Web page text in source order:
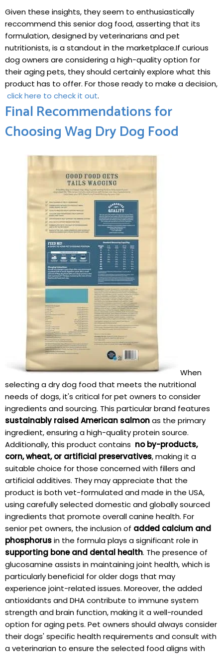
Given these insights, they⁤ seem to enthusiastically
reccommend this​ senior dog food, ‍asserting that ⁤its
formulation, designed by⁣ veterinarians and⁣ pet
nutritionists, is a standout in the marketplace.If curious
dog owners are considering a high-quality option for
their ‍aging ⁣pets, they should⁢ certainly explore what this
product has ⁢to offer. For those ready to make a decision,
click here to check it out.
Final Recommendations ⁤for⁣
Choosing Wag Dry Dog Food
When
selecting a dry dog⁤ food that meets ‌the nutritional
needs of dogs, it's critical for pet owners to consider
ingredients and sourcing. This particular brand ​features
sustainably raised‍ American salmonas the primary
ingredient, ensuring a high-quality protein source.
Additionally, this ⁢product‌ contains ⁤ no by-products,
⁢corn, wheat, or ‌artificial preservatives, making it a
suitable choice for ⁢those concerned with ⁢fillers and
artificial additives. They may appreciate that the
product is both vet-formulated and ‍made in the ⁤USA,
using carefully selected domestic and​ globally sourced⁢
ingredients that promote​ overall canine ‍health. For
senior pet owners, the inclusion of​ added calcium and
phosphorusin ⁢the formula ⁢plays a ​significant ⁢role⁣ in
supporting ‍bone and dental health. The presence of
glucosamine ⁢assists in​ maintaining joint health, ⁤which is
particularly beneficial for older ‍dogs that may
⁣experience joint-related issues. ⁤Moreover, the added
antioxidants and DHA contribute to immune system
strength and brain ⁣function,⁣ making it ⁢a well-rounded
option for aging pets. Pet owners should always consider
their dogs' specific health requirements and consult with
a veterinarian to ensure the selected food aligns with